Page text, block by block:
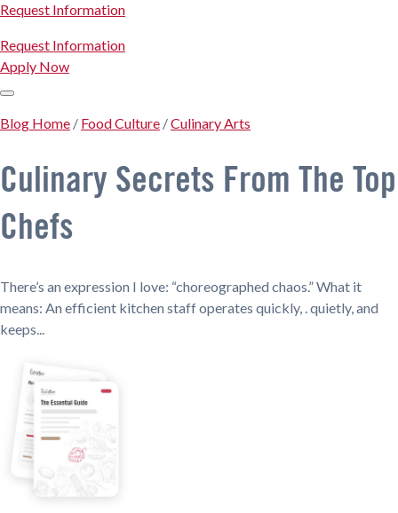
Request Information
Request Information
Apply Now
Blog Home / Food Culture /Culinary Arts
Culinary Secrets From The Top
Chefs
There’s an expression I love: “choreographed chaos.” What it
means: An efficient kitchen staff operates quickly, . quietly, and
keeps...